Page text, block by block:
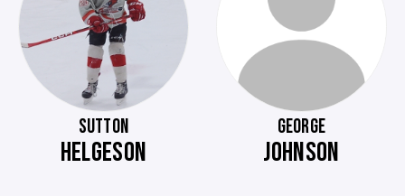
SUTTON
HELGESON
GEORGE
JOHNSON